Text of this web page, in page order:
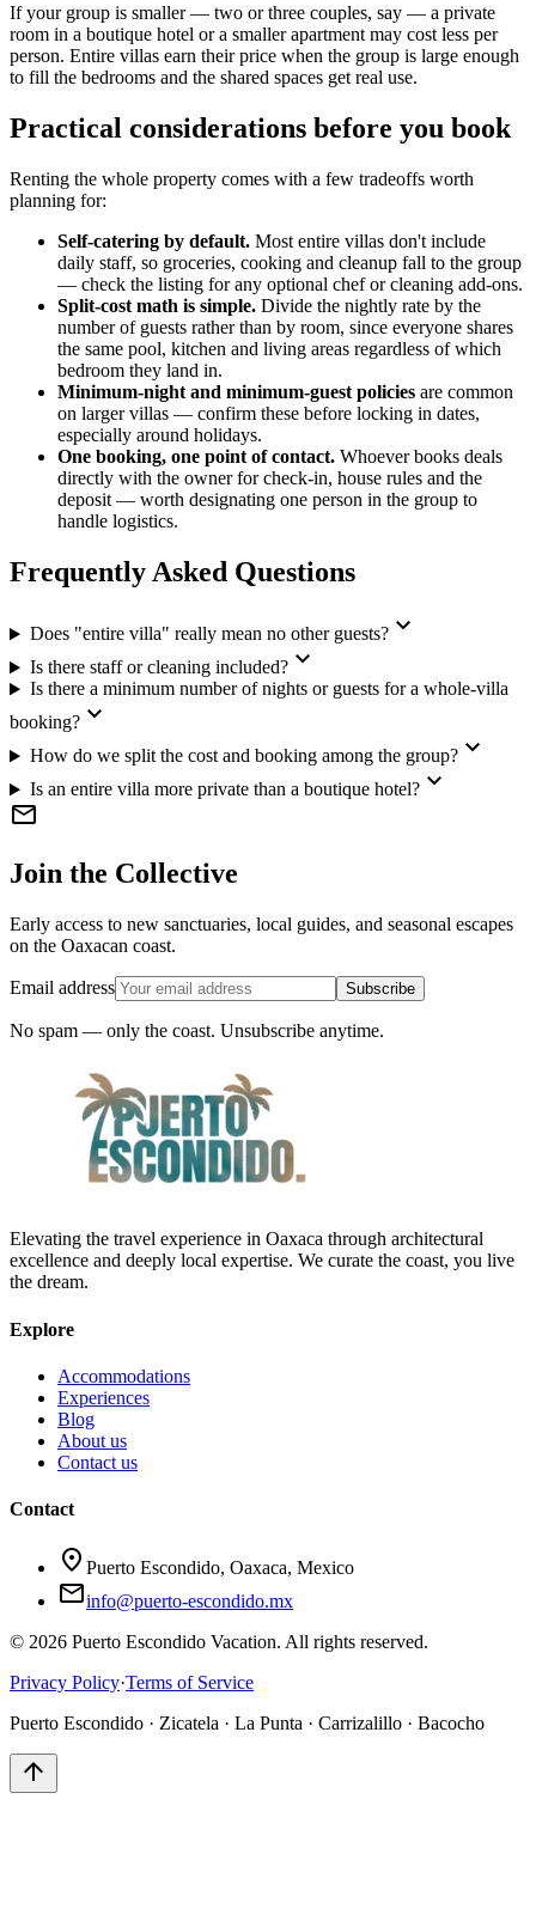
If your group is smaller — two or three couples, say — a private
room in a boutique hotel or a smaller apartment may cost less per
person. Entire villas earn their price when the group is large enough
to fill the bedrooms and the shared spaces get real use.
Practical considerations before you book
Renting the whole property comes with a few tradeoffs worth
planning for:
Self-catering by default. Most entire villas don't include
daily staff, so groceries, cooking and cleanup fall to the group
— check the listing for any optional chef or cleaning add-ons.
Split-cost math is simple. Divide the nightly rate by the
number of guests rather than by room, since everyone shares
the same pool, kitchen and living areas regardless of which
bedroom they land in.
Minimum-night and minimum-guest policies are common
on larger villas — confirm these before locking in dates,
especially around holidays.
One booking, one point of contact. Whoever books deals
directly with the owner for check-in, house rules and the
deposit — worth designating one person in the group to
handle logistics.
Frequently Asked Questions
Does "entire villa" really mean no other guests?expand_more
Is there staff or cleaning included?expand_more
Is there a minimum number of nights or guests for a whole-villa
booking? expand_more
How do we split the cost and booking among the group?expand_more
Is an entire villa more private than a boutique hotel?expand_more
mail
Join the Collective
Early access to new sanctuaries, local guides, and seasonal escapes
on the Oaxacan coast.
Email address Subscribe
No spam — only the coast. Unsubscribe anytime.
Elevating the travel experience in Oaxaca through architectural
excellence and deeply local expertise. We curate the coast, you live
the dream.
Explore
Accommodations
Experiences
Blog
About us
Contact us
Contact
location_on Puerto Escondido, Oaxaca, Mexico
mailinfo@puerto-escondido.mx
© 2026 Puerto Escondido Vacation. All rights reserved.
Privacy Policy·Terms of Service
Puerto Escondido · Zicatela · La Punta · Carrizalillo · Bacocho
arrow_upward